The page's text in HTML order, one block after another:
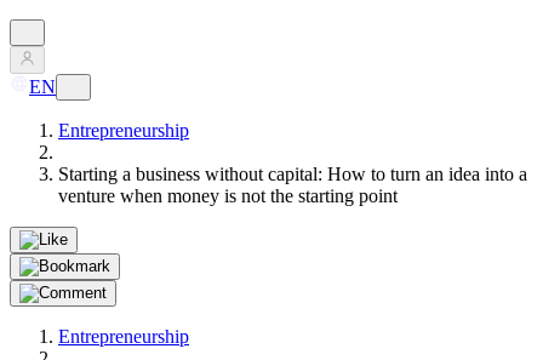
EN
Entrepreneurship
Starting a business without capital: How to turn an idea into a
venture when money is not the starting point
Entrepreneurship